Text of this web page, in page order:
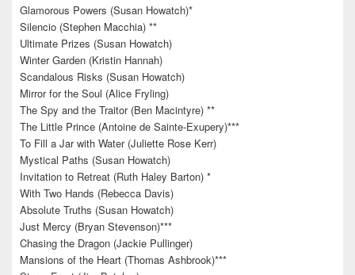
Glamorous Powers (Susan Howatch)*
Silencio (Stephen Macchia) **
Ultimate Prizes (Susan Howatch)
Winter Garden (Kristin Hannah)
Scandalous Risks (Susan Howatch)
Mirror for the Soul (Alice Fryling)
The Spy and the Traitor (Ben Macintyre) **
The Little Prince (Antoine de Sainte-Exupery)***
To Fill a Jar with Water (Juliette Rose Kerr)
Mystical Paths (Susan Howatch)
Invitation to Retreat (Ruth Haley Barton) *
With Two Hands (Rebecca Davis)
Absolute Truths (Susan Howatch)
Just Mercy (Bryan Stevenson)***
Chasing the Dragon (Jackie Pullinger)
Mansions of the Heart (Thomas Ashbrook)***